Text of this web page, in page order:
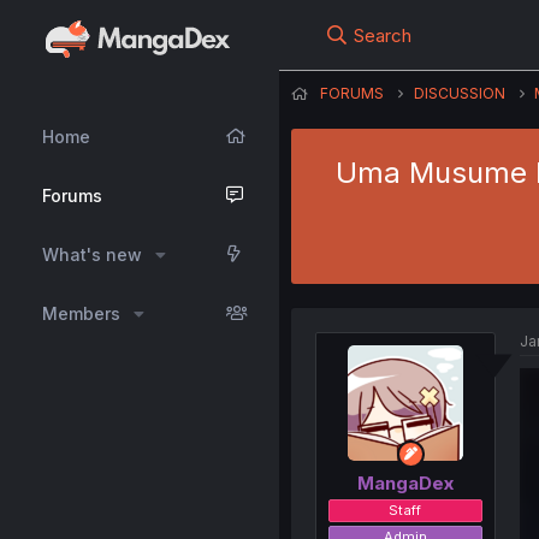
Home
Forums
What's new
Members
Search
FORUMS DISCUSSION
Uma Musume
MangaDex
Staff